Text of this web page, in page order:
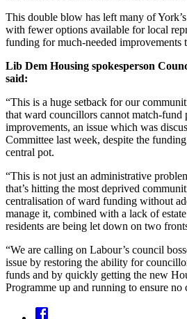
This double blow has left many of
with fewer options available for local
funding for much-needed improvements
Lib Dem Housing spokesperson
said:
“This is a huge setback for our
that ward councillors cannot match-fund
improvements, an issue which was
Committee last week, despite the
central pot.
“This is not just an administrative
that’s hitting the most deprived
centralisation of ward funding without
manage it, combined with a lack of
residents are being let down on two
“We are calling on Labour’s council
issue by restoring the ability for
funds and by quickly getting the new
Programme up and running to ensure